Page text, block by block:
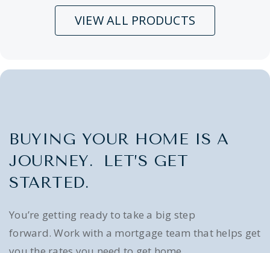
VIEW ALL PRODUCTS
BUYING YOUR HOME IS A
JOURNEY. LET’S GET
STARTED.
You’re getting ready to take a big step
forward. Work with a mortgage team that helps get